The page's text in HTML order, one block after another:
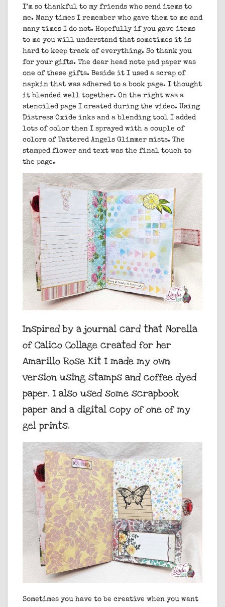
I’m so thankful to my friends who send items to
me. Many times I remember who gave them to me and
many times I do not. Hopefully if you gave items
to me you will understand that sometimes it is
hard to keep track of everything. So thank you
for your gifts. The dear head note pad paper was
one of these gifts. Beside it I used a scrap of
napkin that was adhered to a book page. I thought
it blended well together. On the right was a
stenciled page I created during the video. Using
Distress Oxide inks and a blending tool I added
lots of color then I sprayed with a couple of
colors of Tattered Angels Glimmer mists. The
stamped flower and text was the final touch to
the page.
Inspired by a journal card that Norella
of Calico Collage created for her
Amarillo Rose Kit I made my own
version using stamps and coffee dyed
paper. I also used some scrapbook
paper and a digital copy of one of my
gel prints.
Sometimes you have to be creative when you want